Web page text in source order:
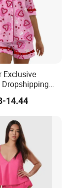
Exclusive
Women
Heart Cake
2PCS Pajamas
14.44